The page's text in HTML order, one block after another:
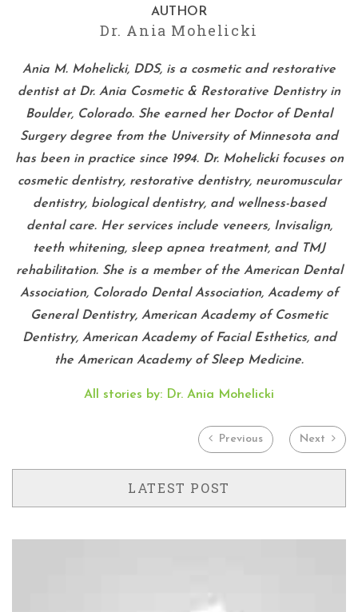
AUTHOR
Dr. Ania Mohelicki
Ania M. Mohelicki, DDS, is a cosmetic and restorative
dentist at Dr. Ania Cosmetic & Restorative Dentistry in
Boulder, Colorado. She earned her Doctor of Dental
Surgery degree from the University of Minnesota and
has been in practice since 1994. Dr. Mohelicki focuses on
cosmetic dentistry, restorative dentistry, neuromuscular
dentistry, biological dentistry, and wellness-based
dental care. Her services include veneers, Invisalign,
teeth whitening, sleep apnea treatment, and TMJ
rehabilitation. She is a member of the American Dental
Association, Colorado Dental Association, Academy of
General Dentistry, American Academy of Cosmetic
Dentistry, American Academy of Facial Esthetics, and
the American Academy of Sleep Medicine.
All stories by: Dr. Ania Mohelicki
Previous Next
LATEST POST